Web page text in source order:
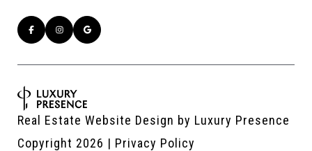
Real Estate Website Design by Luxury Presence
Copyright 2026 | Privacy Policy